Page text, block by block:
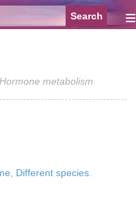
≡
Hormone metabolism
Different species.